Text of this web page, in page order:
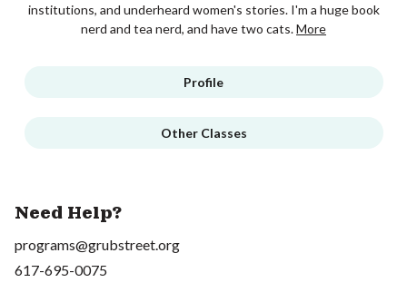
institutions, and underheard women's stories. I'm a huge book
nerd and tea nerd, and have two cats.More
Profile
Other Classes
Need Help?
programs@grubstreet.org
617-695-0075